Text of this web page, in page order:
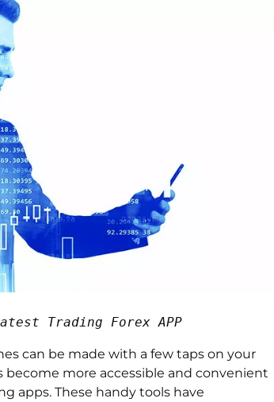
Trading Forex APP
can be made with a few taps on your
become more accessible and convenient
apps. These handy tools have